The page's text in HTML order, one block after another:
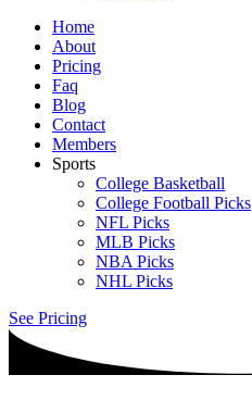
Home
About
Pricing
Faq
Blog
Contact
Members
Sports
College Basketball
College Football Picks
NFL Picks
MLB Picks
NBA Picks
NHL Picks
See Pricing